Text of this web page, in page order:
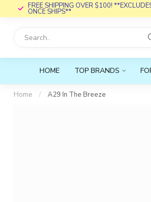
FREE SHIPPING OVER $100!
ONCE SHIPS**
HOME TOP BRANDS
Home / A29 In The Breeze